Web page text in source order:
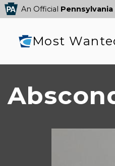
An Official Pennsylvania
Most